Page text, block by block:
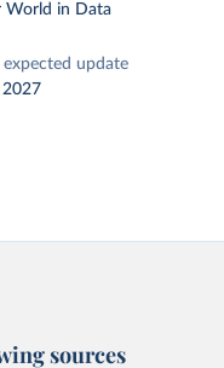
World in Data
expected update
sources